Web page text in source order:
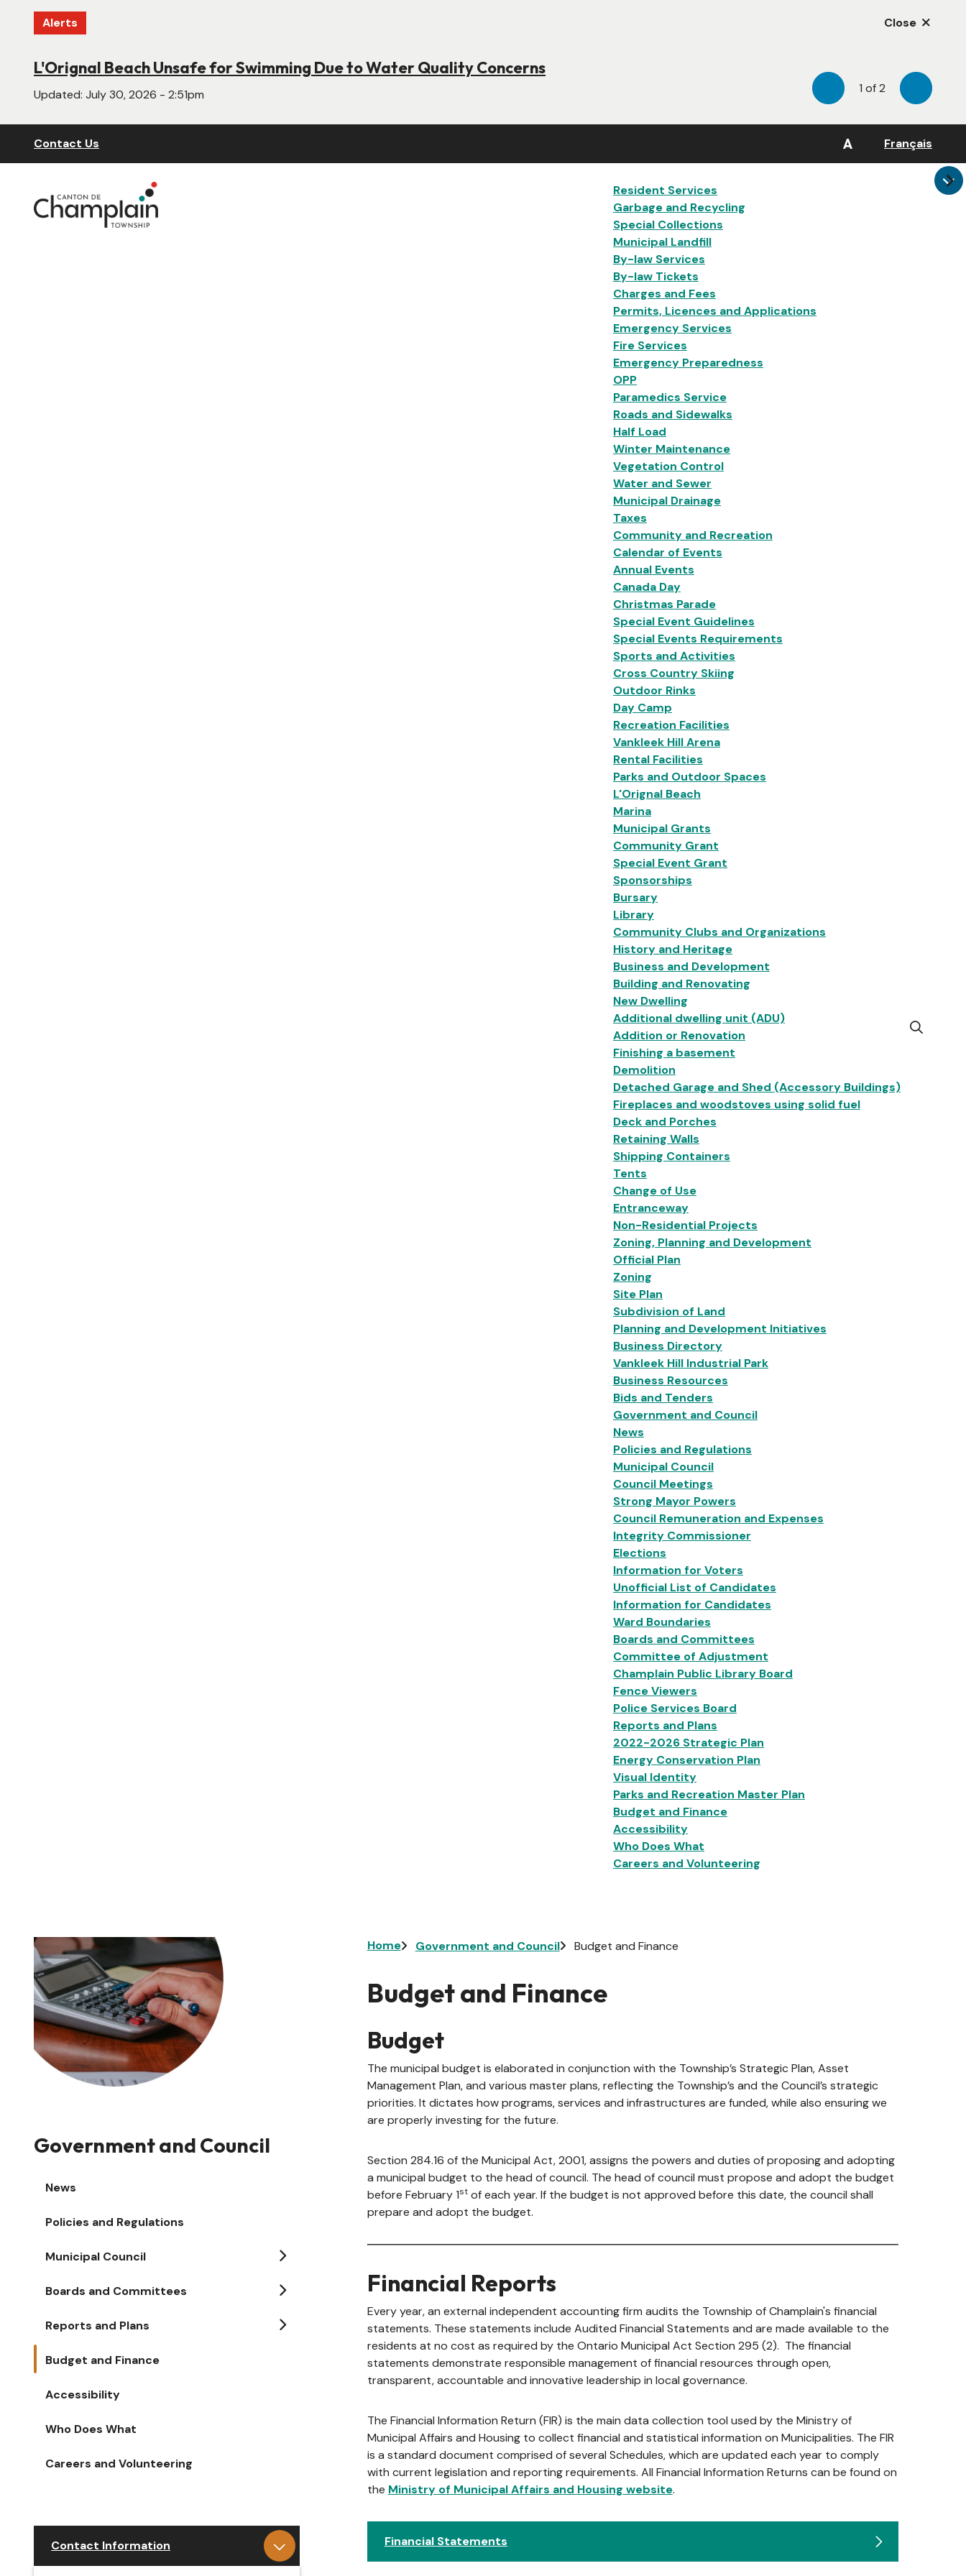
content
Alerts Close
L'Orignal Beach Unsafe for Swimming Due to Water Quality Concerns
Updated:July 30, 2026 - 2:51pm
New Website Under Construction
Updated:June 22, 2026 - 4:55pm Previous
1 of2 Next
Header
Contact Us A Français
Main
Resident Services
Garbage and Recycling
Special Collections
Municipal Landfill
By-law Services
By-law Tickets
Charges and Fees
Permits, Licences and Applications
Emergency Services
Fire Services
Emergency Preparedness
OPP
Paramedics Service
Roads and Sidewalks
Half Load
Winter Maintenance
Vegetation Control
Water and Sewer
Municipal Drainage
Taxes
Community and Recreation
Calendar of Events
Annual Events
Canada Day
Christmas Parade
Special Event Guidelines
Special Events Requirements
Sports and Activities
Cross Country Skiing
Outdoor Rinks
Day Camp
Recreation Facilities
Vankleek Hill Arena
Rental Facilities
Parks and Outdoor Spaces
L'Orignal Beach
Marina
Municipal Grants
Community Grant
Special Event Grant
Sponsorships
Bursary
Library
Community Clubs and Organizations
History and Heritage
Business and Development
Building and Renovating
New Dwelling
Additional dwelling unit (ADU)
Addition or Renovation
Finishing a basement
Demolition
Detached Garage and Shed (Accessory Buildings)
Fireplaces and woodstoves using solid fuel
Deck and Porches
Retaining Walls
Shipping Containers
Tents
Change of Use
Entranceway
Non-Residential Projects
Zoning, Planning and Development
Official Plan
Zoning
Site Plan
Subdivision of Land
Planning and Development Initiatives
Business Directory
Vankleek Hill Industrial Park
Business Resources
Bids and Tenders
Government and Council
News
Policies and Regulations
Municipal Council
Council Meetings
Strong Mayor Powers
Council Remuneration and Expenses
Integrity Commissioner
Elections
Information for Voters
Unofficial List of Candidates
Information for Candidates
Ward Boundaries
Boards and Committees
Committee of Adjustment
Champlain Public Library Board
Fence Viewers
Police Services Board
Reports and Plans
2022-2026 Strategic Plan
Energy Conservation Plan
Visual Identity
Parks and Recreation Master Plan
Budget and Finance
Accessibility
Who Does What
Careers and Volunteering
Open
Image
Government and Council
News
Policies and Regulations
Municipal Council
Boards and Committees
Reports and Plans
Budget and Finance
Accessibility
Who Does What
Careers and Volunteering
Contact Information
Breadcrumb
Home Government and Council Budget and Finance
Budget and Finance
Budget
The municipal budget is elaborated in conjunction with the Township’s Strategic Plan, Asset
Management Plan, and various master plans, reflecting the Township’s and the Council’s strategic
priorities. It dictates how programs, services and infrastructures are funded, while also ensuring we
are properly investing for the future.
Section 284.16 of the Municipal Act, 2001, assigns the powers and duties of proposing and adopting
a municipal budget to the head of council. The head of council must propose and adopt the budget
before February 1stof each year. If the budget is not approved before this date, the council shall
prepare and adopt the budget.
Financial Reports
Every year, an external independent accounting firm audits the Township of Champlain's financial
statements. These statements include Audited Financial Statements and are made available to the
residents at no cost as required by the Ontario Municipal Act Section 295 (2). The financial
statements demonstrate responsible management of financial resources through open,
transparent, accountable and innovative leadership in local governance.
The Financial Information Return (FIR) is the main data collection tool used by the Ministry of
Municipal Affairs and Housing to collect financial and statistical information on Municipalities. The FIR
is a standard document comprised of several Schedules, which are updated each year to comply
with current legislation and reporting requirements. All Financial Information Returns can be found on
the Ministry of Municipal Affairs and Housing website.
Financial Statements